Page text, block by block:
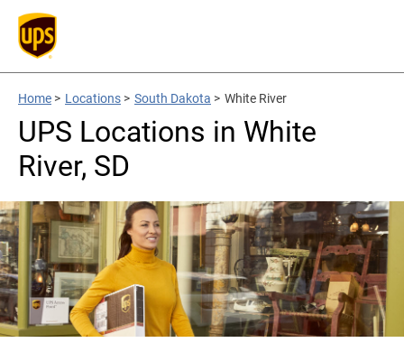
Home > Locations > South Dakota > White River
UPS Locations in White
River, SD